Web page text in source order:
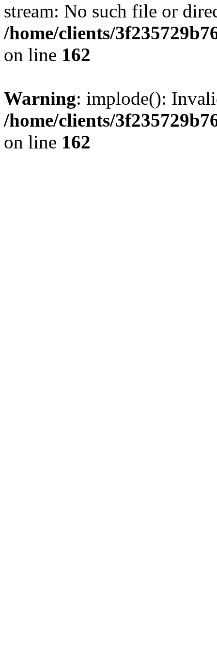
stream: No such file or
/home/clients/
on line 162
Warning: implode():
/home/clients/
on line 162